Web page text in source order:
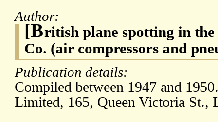
Author:
[British plane spotting in
Co. (air compressors and
Publication details:
Compiled between 1947 and
Limited, 165, Queen Victoria St.,